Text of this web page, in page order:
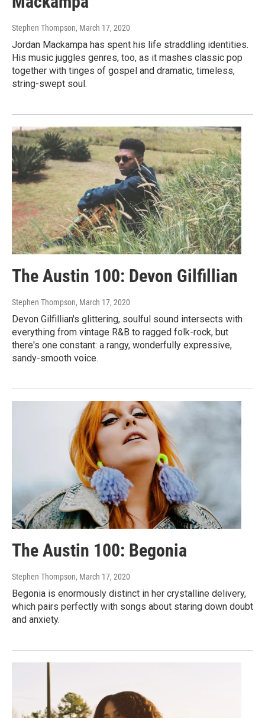
Stephen Thompson, March 17, 2020
Jordan Mackampa has spent his life straddling identities.
His music juggles genres, too, as it mashes classic pop
together with tinges of gospel and dramatic, timeless,
string-swept soul.
The Austin 100: Devon Gilfillian
Stephen Thompson, March 17, 2020
Devon Gilfillian's glittering, soulful sound intersects with
everything from vintage R&B to ragged folk-rock, but
there's one constant: a rangy, wonderfully expressive,
sandy-smooth voice.
The Austin 100: Begonia
Stephen Thompson, March 17, 2020
Begonia is enormously distinct in her crystalline delivery,
which pairs perfectly with songs about staring down doubt
and anxiety.